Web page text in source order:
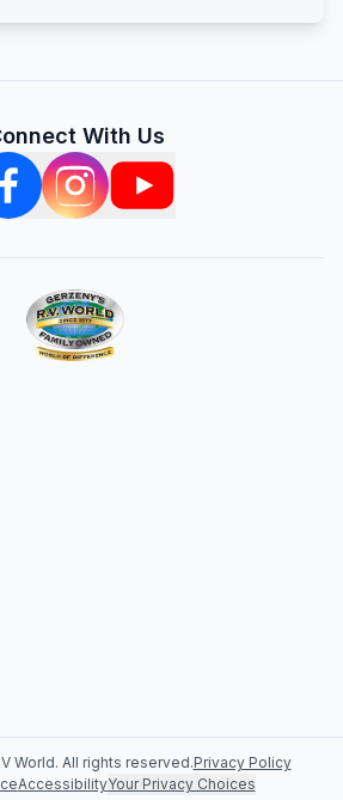
With Us
World. All rights reserved.Privacy Policy
AccessibilityYour Privacy Choices